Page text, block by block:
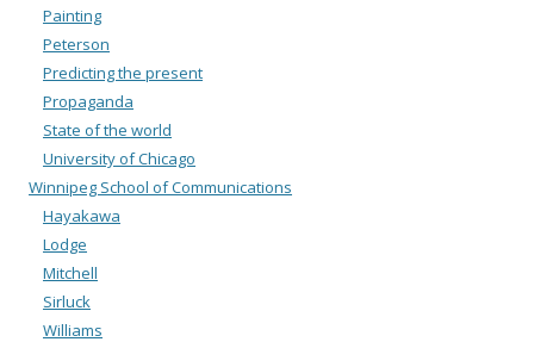
Painting
Peterson
Predicting the present
Propaganda
State of the world
University of Chicago
Winnipeg School of Communications
Hayakawa
Lodge
Mitchell
Sirluck
Williams